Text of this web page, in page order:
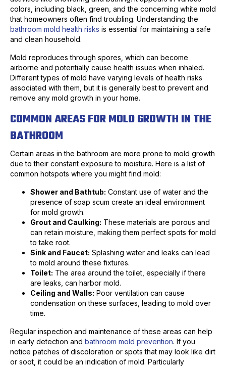
colors, including black, green, and the concerning white mold
that homeowners often find troubling. Understanding the
bathroom mold health risks is essential for maintaining a safe
and clean household.
Mold reproduces through spores, which can become
airborne and potentially cause health issues when inhaled.
Different types of mold have varying levels of health risks
associated with them, but it is generally best to prevent and
remove any mold growth in your home.
COMMON AREAS FOR MOLD GROWTH IN THE
BATHROOM
Certain areas in the bathroom are more prone to mold growth
due to their constant exposure to moisture. Here is a list of
common hotspots where you might find mold:
Shower and Bathtub: Constant use of water and the
presence of soap scum create an ideal environment
for mold growth.
Grout and Caulking: These materials are porous and
can retain moisture, making them perfect spots for mold
to take root.
Sink and Faucet: Splashing water and leaks can lead
to mold around these fixtures.
Toilet: The area around the toilet, especially if there
are leaks, can harbor mold.
Ceiling and Walls: Poor ventilation can cause
condensation on these surfaces, leading to mold over
time.
Regular inspection and maintenance of these areas can help
in early detection and bathroom mold prevention. If you
notice patches of discoloration or spots that may look like dirt
or soot, it could be an indication of mold. Particularly